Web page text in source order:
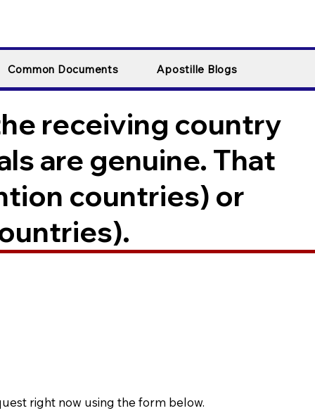
receiving country
are genuine. That
countries) or
right now using the form below.
Common Documents Apostille Blogs